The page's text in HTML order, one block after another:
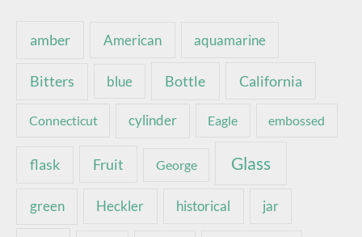
amber American aquamarine
Bitters blue Bottle California
Connecticut cylinder Eagle embossed
flask Fruit George Glass
green Heckler historical jar